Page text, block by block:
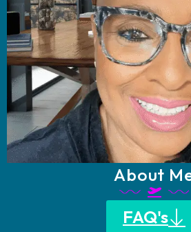
About
FAQ's